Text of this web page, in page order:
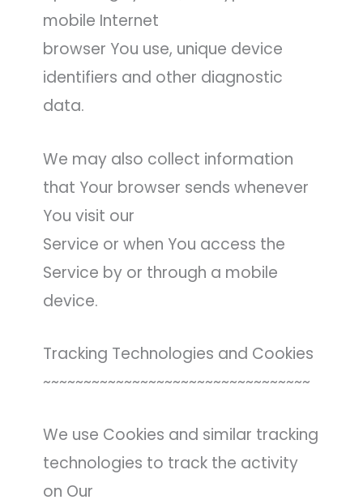
mobile Internet
browser You use, unique device
identifiers and other diagnostic
data.
We may also collect information
that Your browser sends whenever
You visit our
Service or when You access the
Service by or through a mobile
device.
Tracking Technologies and Cookies
~~~~~~~~~~~~~~~~~~~~~~~~~~~~~~~~~
We use Cookies and similar tracking
technologies to track the activity
on Our